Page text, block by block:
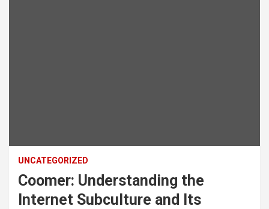
UNCATEGORIZED
Coomer: Understanding the
Internet Subculture and Its